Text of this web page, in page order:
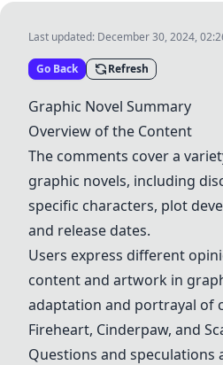
Last updated: December 30, 2024,
Go Back Refresh
Graphic Novel Summary
Overview of the Content
The comments cover a
graphic novels, including
specific characters, plot
and release dates.
Users express different
content and artwork in
adaptation and portrayal of
Fireheart, Cinderpaw, and
Questions and speculations